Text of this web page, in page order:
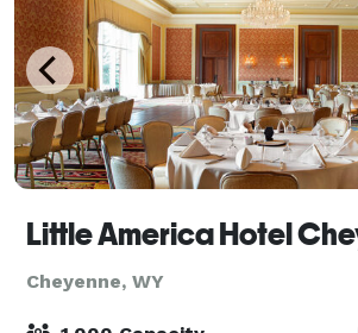
Little America Hotel
Cheyenne, WY